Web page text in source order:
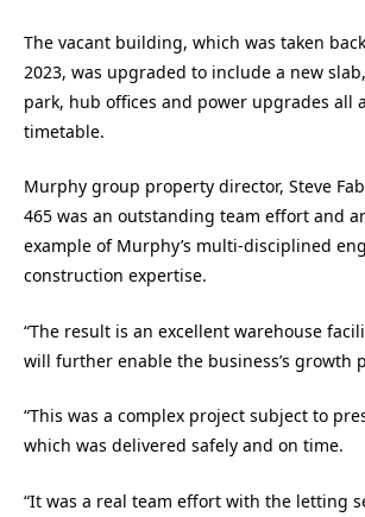
The vacant building, which was taken
2023, was upgraded to include a new
park, hub offices and power upgrades all
timetable.
Murphy group property director, Steve
465 was an outstanding team effort and
example of Murphy’s multi-disciplined
construction expertise.
“The result is an excellent warehouse
will further enable the business’s growth
“This was a complex project subject to
which was delivered safely and on time.
“It was a real team effort with the letting